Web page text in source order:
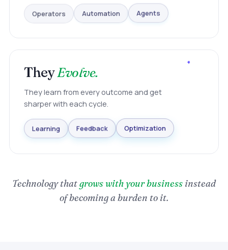
Operators Automation Agents
TheyEvolve.
They learn from every outcome and get
sharper with each cycle.
Learning Feedback Optimization
Technology thatgrows with your business instead
of becoming a burden to it.